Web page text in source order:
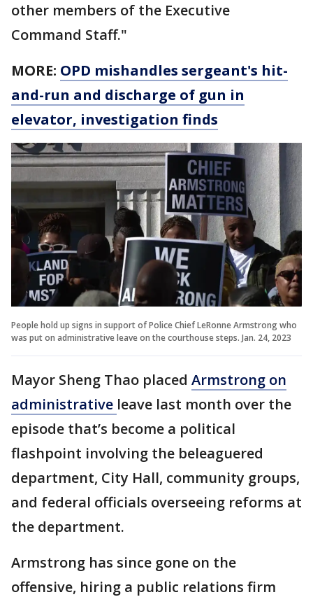
other members of the Executive
Command Staff."
MORE: OPD mishandles sergeant's hit-
and-run and discharge of gun in
elevator, investigation finds
People hold up signs in support of Police Chief LeRonne Armstrong who
was put on administrative leave on the courthouse steps. Jan. 24, 2023
Mayor Sheng Thao placed Armstrong on
administrative leave last month over the
episode that’s become a political
flashpoint involving the beleaguered
department, City Hall, community groups,
and federal officials overseeing reforms at
the department.
Armstrong has since gone on the
offensive, hiring a public relations firm